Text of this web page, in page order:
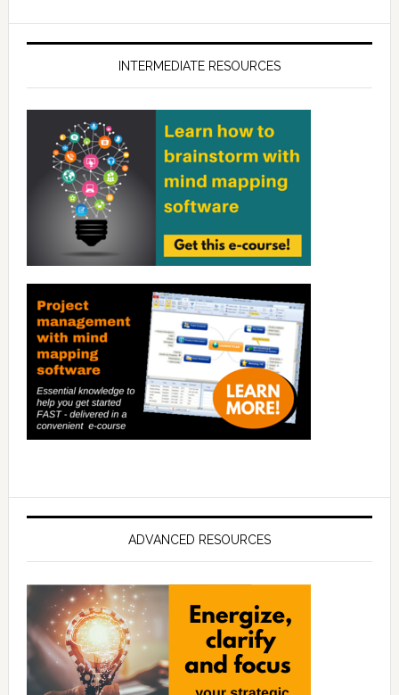
INTERMEDIATE RESOURCES
ADVANCED RESOURCES